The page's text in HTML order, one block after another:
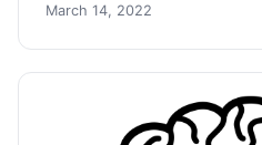
March 14, 2022